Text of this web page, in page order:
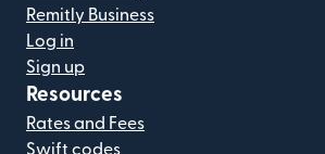
Remitly Business
Log in
Sign up
Resources
Rates and Fees
Swift codes